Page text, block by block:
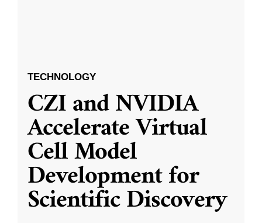
TECHNOLOGY
CZI and NVIDIA
Accelerate Virtual
Cell Model
Development for
Scientific Discovery